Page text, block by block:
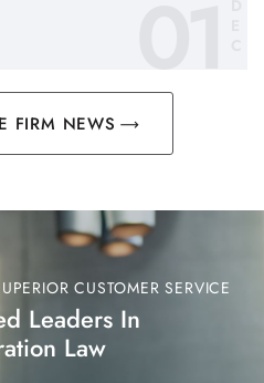
01
FIRM NEWS
CUSTOMER SERVICE
Leaders In
Law